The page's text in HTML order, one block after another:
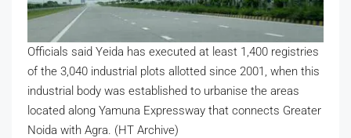
Officials said Yeida has executed at least 1,400 registries
of the 3,040 industrial plots allotted since 2001, when this
industrial body was established to urbanise the areas
located along Yamuna Expressway that connects Greater
Noida with Agra. (HT Archive)